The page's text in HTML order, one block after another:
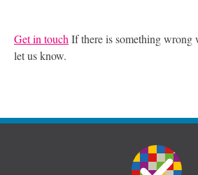
Get in touchIf there is something wrong
let us know.